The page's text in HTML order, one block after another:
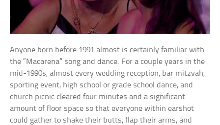
Anyone born before 1991 almost is certainly familiar with
the “Macarena” song and dance. For a couple years in the
mid-1990s, almost every wedding reception, bar mitzvah,
sporting event, high school or grade school dance, and
church picnic cleared four minutes and a significant
amount of floor space so that everyone within earshot
could gather to shake their butts, flap their arms, and